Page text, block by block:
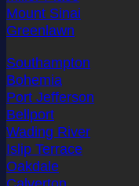
Mount Sinai
Greenlawn
Southampton
Bohemia
Port Jefferson
Bellport
Wading River
Islip Terrace
Oakdale